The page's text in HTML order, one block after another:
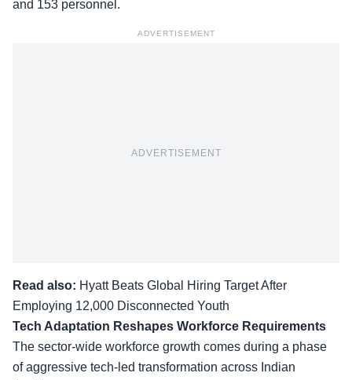
and 153 personnel.
ADVERTISEMENT
ADVERTISEMENT
Read also: Hyatt Beats Global Hiring Target After
Employing 12,000 Disconnected Youth
Tech Adaptation Reshapes Workforce Requirements
The sector-wide workforce growth comes during a phase
of aggressive tech-led transformation across Indian